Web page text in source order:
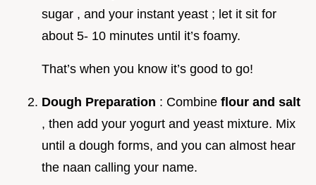
sugar , and your instant yeast ; let it sit for
about 5- 10 minutes until it’s foamy.
That’s when you know it’s good to go!
Dough Preparation : Combine flour and salt
, then add your yogurt and yeast mixture. Mix
until a dough forms, and you can almost hear
the naan calling your name.